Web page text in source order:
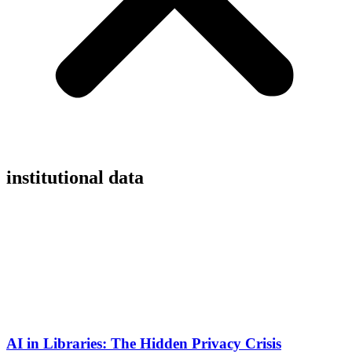
institutional data
AI in Libraries: The Hidden Privacy Crisis